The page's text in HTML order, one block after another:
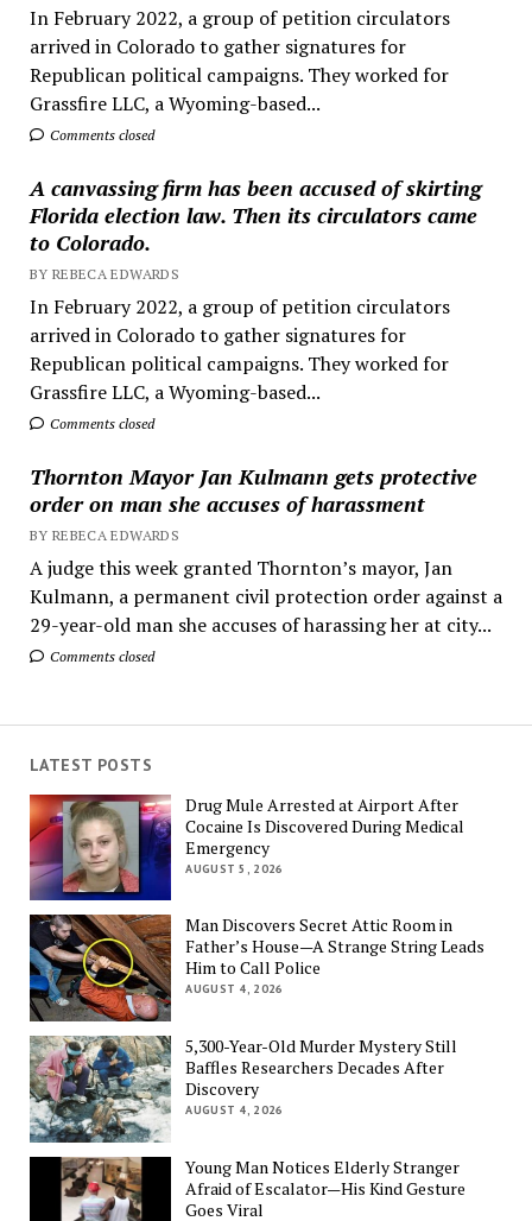
In February 2022, a group of petition circulators
arrived in Colorado to gather signatures for
Republican political campaigns. They worked for
Grassfire LLC, a Wyoming-based...
Comments closed
A canvassing firm has been accused of skirting
Florida election law. Then its circulators came
to Colorado.
BY REBECA EDWARDS
In February 2022, a group of petition circulators
arrived in Colorado to gather signatures for
Republican political campaigns. They worked for
Grassfire LLC, a Wyoming-based...
Comments closed
Thornton Mayor Jan Kulmann gets protective
order on man she accuses of harassment
BY REBECA EDWARDS
A judge this week granted Thornton’s mayor, Jan
Kulmann, a permanent civil protection order against a
29-year-old man she accuses of harassing her at city...
Comments closed
LATEST POSTS
Drug Mule Arrested at Airport After
Cocaine Is Discovered During Medical
Emergency
AUGUST 5, 2026
Man Discovers Secret Attic Room in
Father’s House—A Strange String Leads
Him to Call Police
AUGUST 4, 2026
5,300-Year-Old Murder Mystery Still
Baffles Researchers Decades After
Discovery
AUGUST 4, 2026
Young Man Notices Elderly Stranger
Afraid of Escalator—His Kind Gesture
Goes Viral